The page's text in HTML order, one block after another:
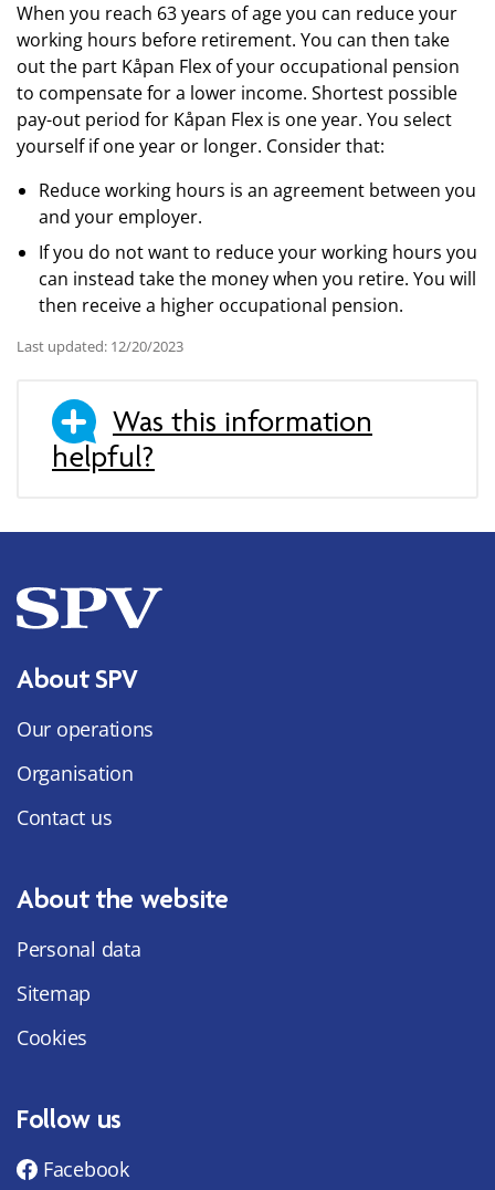
When you reach 63 years of age you can reduce your
working hours before retirement. You can then take
out the part Kåpan Flex of your occupational pension
to compensate for a lower income. Shortest possible
pay-out period for Kåpan Flex is one year. You select
yourself if one year or longer. Consider that:
Reduce working hours is an agreement between you
and your employer.
If you do not want to reduce your working hours you
can instead take the money when you retire. You will
then receive a higher occupational pension.
Last updated: 12/20/2023
Was this information
helpful?
About SPV
Our operations
Organisation
Contact us
About the website
Personal data
Sitemap
Cookies
Follow us
Facebook